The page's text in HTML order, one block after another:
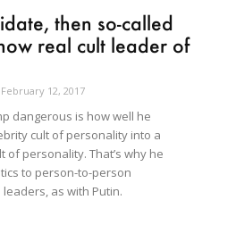
then so-called
real cult leader of
February 12, 2017
dangerous is how well he
cult of personality into a
of personality. That’s why he
to person-to-person
as with Putin.